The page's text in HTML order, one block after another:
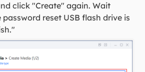
click "Create" again. Wait
reset USB flash drive is